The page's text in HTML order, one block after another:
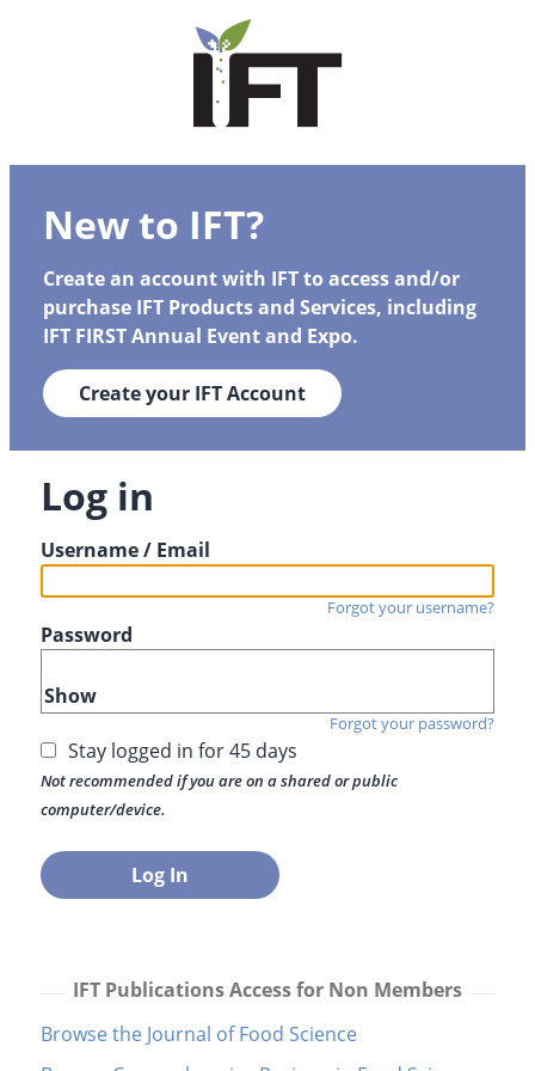
New to IFT?
Create an account with IFT to access and/or
purchase IFT Products and Services, including
IFT FIRST Annual Event and Expo.
Create your IFT Account
Log in
Username / Email
Forgot your username?
Password
Show
Forgot your password?
Stay logged in for 45 days
Not recommended if you are on a shared or public
computer/device.
IFT Publications Access for Non Members
Browse the Journal of Food Science